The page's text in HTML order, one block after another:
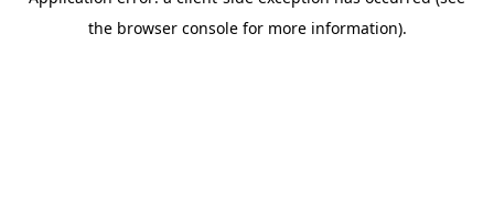
the browser console for more information).